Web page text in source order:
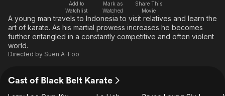
Free Movies & TV Shows
Music
Sci-Fi
Western
The First 48 by A&E
Comedy
Explore
Kids & Family
Add to
Watchlist
Mark as
Watched
Share This
Movie
A young man travels to Indonesia to visit relatives and learn the
art of karate. As his martial prowess increases he becomes
further entangled in a constantly competitive and often violent
world.
Directed by Suen A-Foo
Cast of Black Belt Karate